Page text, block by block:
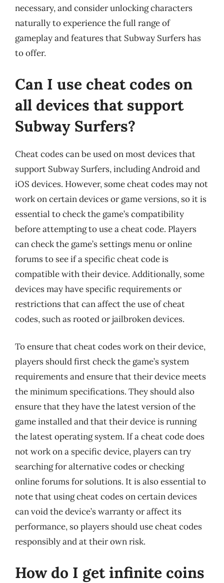
necessary, and consider unlocking characters
naturally to experience the full range of
gameplay and features that Subway Surfers has
to offer.
Can I use cheat codes on
all devices that support
Subway Surfers?
Cheat codes can be used on most devices that
support Subway Surfers, including Android and
iOS devices. However, some cheat codes may not
work on certain devices or game versions, so it is
essential to check the game’s compatibility
before attempting to use a cheat code. Players
can check the game’s settings menu or online
forums to see if a specific cheat code is
compatible with their device. Additionally, some
devices may have specific requirements or
restrictions that can affect the use of cheat
codes, such as rooted or jailbroken devices.
To ensure that cheat codes work on their device,
players should first check the game’s system
requirements and ensure that their device meets
the minimum specifications. They should also
ensure that they have the latest version of the
game installed and that their device is running
the latest operating system. If a cheat code does
not work on a specific device, players can try
searching for alternative codes or checking
online forums for solutions. It is also essential to
note that using cheat codes on certain devices
can void the device’s warranty or affect its
performance, so players should use cheat codes
responsibly and at their own risk.
How do I get infinite coins